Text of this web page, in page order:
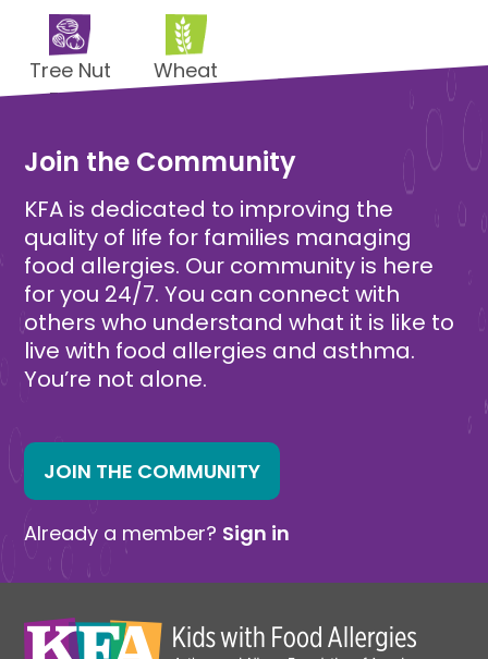
Tree Nut
Free
Wheat
Join the Community
KFA is dedicated to improving the
quality of life for families managing
food allergies. Our community is here
for you 24/7. You can connect with
others who understand what it is like to
live with food allergies and asthma.
You’re not alone.
JOIN THE COMMUNITY
Already a member? Sign in